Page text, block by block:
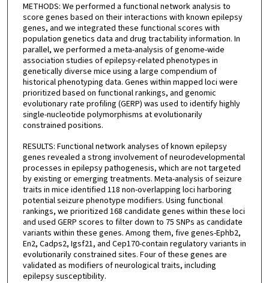
METHODS: We performed a functional network analysis to
score genes based on their interactions with known epilepsy
genes, and we integrated these functional scores with
population genetics data and drug tractability information. In
parallel, we performed a meta-analysis of genome-wide
association studies of epilepsy-related phenotypes in
genetically diverse mice using a large compendium of
historical phenotyping data. Genes within mapped loci were
prioritized based on functional rankings, and genomic
evolutionary rate profiling (GERP) was used to identify highly
single-nucleotide polymorphisms at evolutionarily
constrained positions.
RESULTS: Functional network analyses of known epilepsy
genes revealed a strong involvement of neurodevelopmental
processes in epilepsy pathogenesis, which are not targeted
by existing or emerging treatments. Meta-analysis of seizure
traits in mice identified 118 non-overlapping loci harboring
potential seizure phenotype modifiers. Using functional
rankings, we prioritized 168 candidate genes within these loci
and used GERP scores to filter down to 75 SNPs as candidate
variants within these genes. Among them, five genes-Ephb2,
En2, Cadps2, Igsf21, and Cep170-contain regulatory variants in
evolutionarily constrained sites. Four of these genes are
validated as modifiers of neurological traits, including
epilepsy susceptibility.